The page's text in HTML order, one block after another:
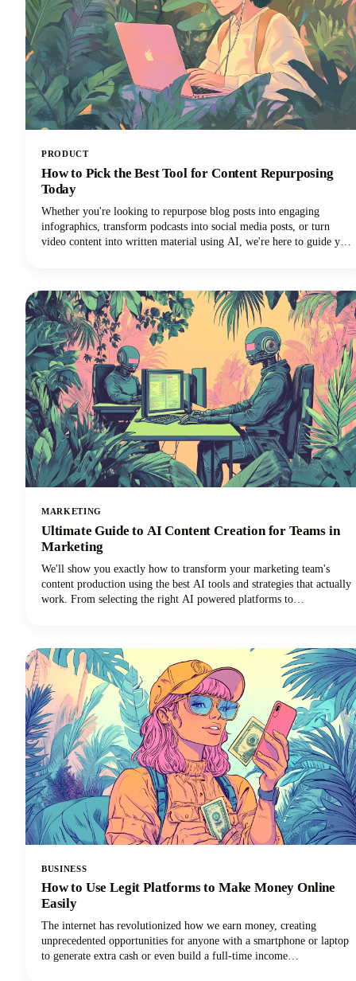
PRODUCT
How to Pick the Best Tool for Content Repurposing
Today
Whether you're looking to repurpose blog posts into engaging
infographics, transform podcasts into social media posts, or turn
video content into written material using AI, we're here to guide you
repurposing tasks.
MARKETING
Ultimate Guide to AI Content Creation for Teams in
Marketing
We'll show you exactly how to transform your marketing team's
content production using the best AI tools and strategies that actually
work. From selecting the right AI powered platforms to
BUSINESS
How to Use Legit Platforms to Make Money Online
Easily
The internet has revolutionized how we earn money, creating
unprecedented opportunities for anyone with a smartphone or laptop
to generate extra cash or even build a full-time income